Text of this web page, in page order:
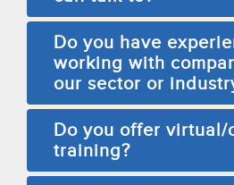
Do you have
working with
our sector or
Do you offer virtual/
training?